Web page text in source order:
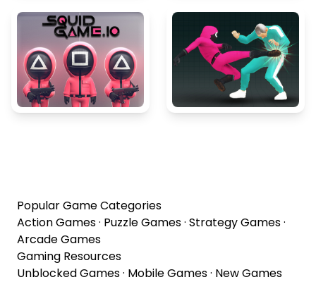
Popular Game Categories
Action Games· Puzzle Games· Strategy Games·
Arcade Games
Gaming Resources
Unblocked Games· Mobile Games· New Games